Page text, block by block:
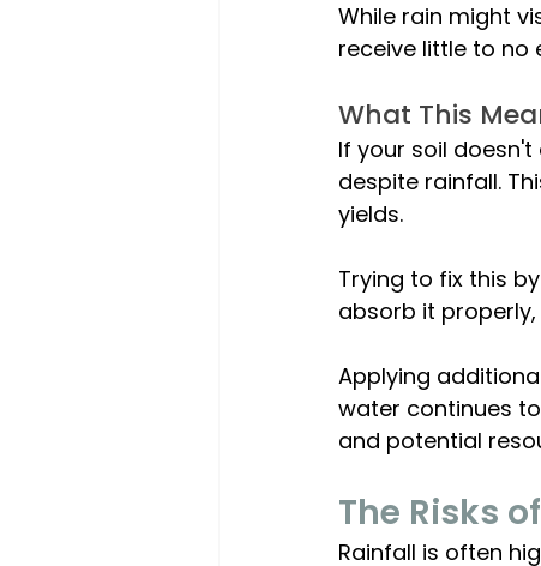
While rain might
receive little to no
What This
If your soil
despite rainfall.
yields.
Trying to fix this
absorb it
Applying
water continues
and potential
The Risks
Rainfall is often